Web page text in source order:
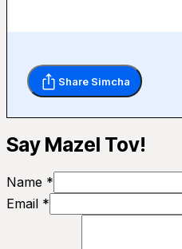
Share Simcha
Say Mazel Tov!
Name *
Email *